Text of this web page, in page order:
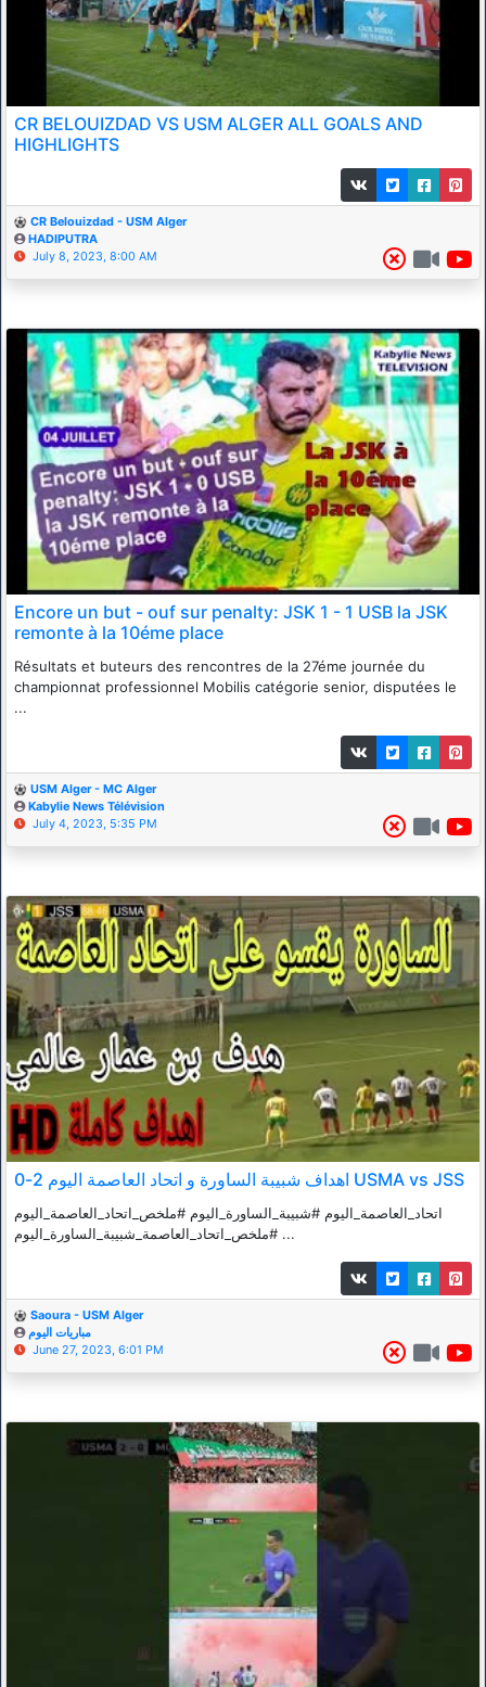
CR BELOUIZDAD VS USM ALGER ALL GOALS AND
HIGHLIGHTS
CR Belouizdad - USM Alger
HADIPUTRA
July 8, 2023, 8:00 AM
Encore un but - ouf sur penalty: JSK 1 - 1 USB la JSK
remonte à la 10éme place
Résultats et buteurs des rencontres de la 27éme journée du
championnat professionnel Mobilis catégorie senior, disputées le
...
USM Alger - MC Alger
Kabylie News Télévision
July 4, 2023, 5:35 PM
اهداف شبيبة الساورة و اتحاد العاصمة اليوم 2-0 USMA vs JSS
اتحاد_العاصمة_اليوم #شبيبة_الساورة_اليوم #ملخص_اتحاد_العاصمة_اليوم
#ملخص_اتحاد_العاصمة_شبيبة_الساورة_اليوم ...
Saoura - USM Alger
مباريات اليوم
June 27, 2023, 6:01 PM